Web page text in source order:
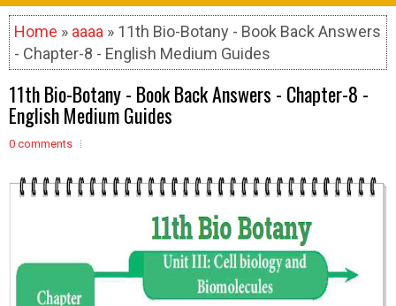
Home » aaaa » 11th Bio-Botany - Book Back Answers
- Chapter-8 - English Medium Guides
11th Bio-Botany - Book Back Answers - Chapter-8 -
English Medium Guides
0 comments